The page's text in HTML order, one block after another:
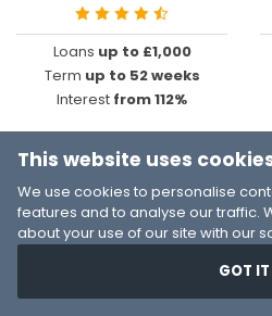
Loans up to £1,000
Term up to 52 weeks
Interest from 112%
This website uses
We use cookies to personalise
features and to analyse our traffic.
about your use of our site with our
provided to them or that they’ve
services. You consent to our
GOT IT